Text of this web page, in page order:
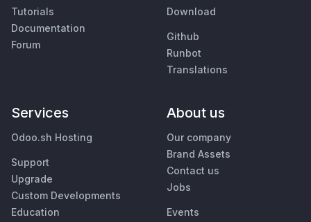
Tutorials
Documentation
Forum
Download
Github
Runbot
Translations
Services
Odoo.sh Hosting
Support
Upgrade
Custom Developments
Education
About us
Our company
Brand Assets
Contact us
Jobs
Events